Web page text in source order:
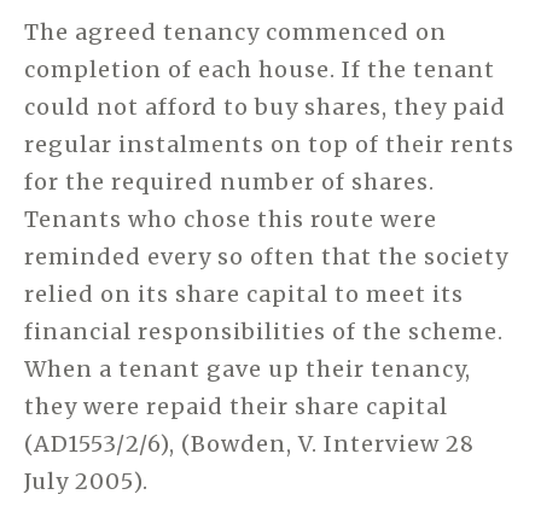
The agreed tenancy commenced on
completion of each house. If the tenant
could not afford to buy shares, they paid
regular instalments on top of their rents
for the required number of shares.
Tenants who chose this route were
reminded every so often that the society
relied on its share capital to meet its
financial responsibilities of the scheme.
When a tenant gave up their tenancy,
they were repaid their share capital
(AD1553/2/6), (Bowden, V. Interview 28
July 2005).